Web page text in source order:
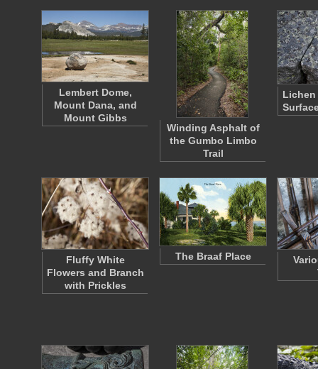
Lembert Dome,
Mount Dana, and
Mount Gibbs
Winding Asphalt of
the Gumbo Limbo
Trail
Fluffy White
Flowers and Branch
with Prickles
The Braaf Place